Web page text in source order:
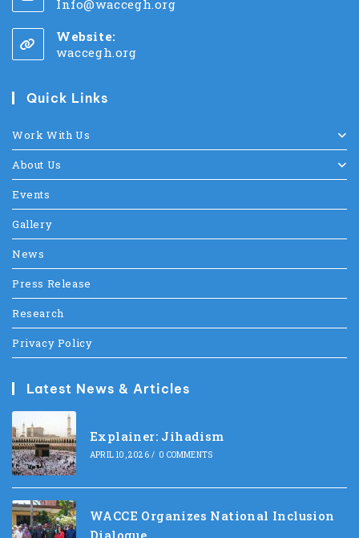
Info@waccegh.org
Website:
waccegh.org
Quick Links
Work With Us
About Us
Events
Gallery
News
Press Release
Research
Privacy Policy
Latest News & Articles
Explainer: Jihadism
APRIL 10, 2026 / 0 COMMENTS
WACCE Organizes National Inclusion